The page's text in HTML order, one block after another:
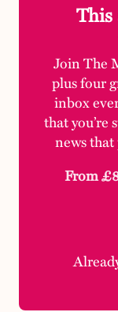
This
Join The
plus four
inbox
that you’re
news
From